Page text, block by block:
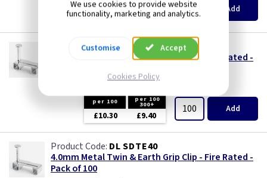
300+
£10.10 £9.35
Add
DL SDTE25
2.5mm Metal Twin & Earth Grip Clip - Fire Rated -
per 100 per 100
300+
£10.30 £9.40
Add
DL SDTE40
4.0mm Metal Twin & Earth Grip Clip - Fire Rated -
Pack of 100
We use cookies to provide website
functionality, marketing and analytics.
Customise Accept
Cookies Policy